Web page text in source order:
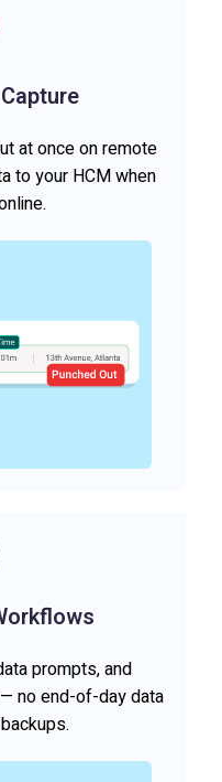
at once on remote
to your HCM when
prompts, and
no end-of-day data